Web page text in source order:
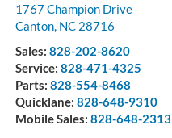
1767 Champion Drive
Canton, NC 28716
Sales: 828-202-8620
Service: 828-471-4325
Parts: 828-554-8468
Quicklane: 828-648-9310
Mobile Sales: 828-648-2313